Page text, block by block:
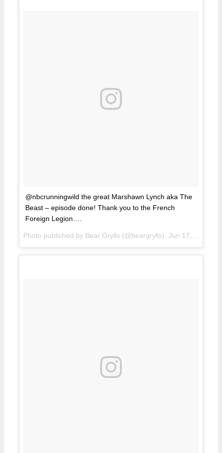
@nbcrunningwild the great Marshawn Lynch aka The
Beast – episode done! Thank you to the French
Foreign Legion….
Photo published by Bear Grylls (@beargrylls), Jun 17, 2016 in 8:51 PDT